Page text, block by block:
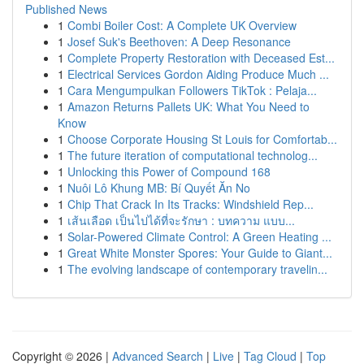
Published News
1 Combi Boiler Cost: A Complete UK Overview
1 Josef Suk's Beethoven: A Deep Resonance
1 Complete Property Restoration with Deceased Est...
1 Electrical Services Gordon Aiding Produce Much ...
1 Cara Mengumpulkan Followers TikTok : Pelaja...
1 Amazon Returns Pallets UK: What You Need to
Know
1 Choose Corporate Housing St Louis for Comfortab...
1 The future iteration of computational technolog...
1 Unlocking this Power of Compound 168
1 Nuôi Lô Khung MB: Bí Quyết Ăn No
1 Chip That Crack In Its Tracks: Windshield Rep...
1 เส้นเลือด เป็นไปได้ที่จะรักษา : บทความ แบบ...
1 Solar-Powered Climate Control: A Green Heating ...
1 Great White Monster Spores: Your Guide to Giant...
1 The evolving landscape of contemporary travelin...
Copyright © 2026 | Advanced Search | Live | Tag Cloud | Top